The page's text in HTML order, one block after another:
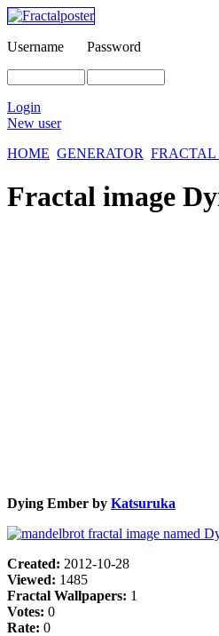
Username Password
Login
New user
HOME GENERATOR FRACTAL
Fractal image
Dying Ember by Katsuruka
Created: 2012-10-28
Viewed: 1485
Fractal Wallpapers: 1
Votes: 0
Rate: 0